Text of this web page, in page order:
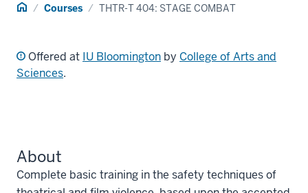
Home Courses THTR-T 404: STAGE COMBAT
Offered at IU Bloomington by College of Arts and
Sciences.
About
Complete basic training in the safety techniques of